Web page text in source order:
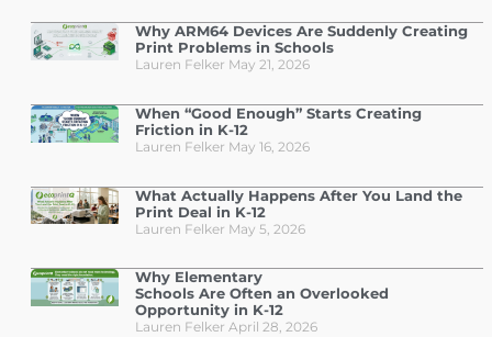
Why ARM64 Devices Are Suddenly Creating
Print Problems in Schools
Lauren Felker May 21, 2026
When “Good Enough” Starts Creating
Friction in K-12
Lauren Felker May 16, 2026
What Actually Happens After You Land the
Print Deal in K-12
Lauren Felker May 5, 2026
Why Elementary
Schools Are Often an Overlooked
Opportunity in K-12
Lauren Felker April 28, 2026